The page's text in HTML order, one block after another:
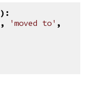
):
, 'moved to' ,